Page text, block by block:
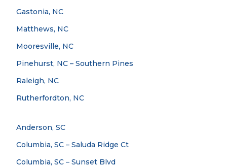
Gastonia, NC
Matthews, NC
Mooresville, NC
Pinehurst, NC – Southern Pines
Raleigh, NC
Rutherfordton, NC
Anderson, SC
Columbia, SC – Saluda Ridge Ct
Columbia, SC – Sunset Blvd